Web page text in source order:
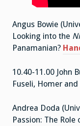
Angus Bowie
Looking into the
Panamanian?
10.40-11.00 John
Fuseli, Homer and
Andrea Doda
Passion: The